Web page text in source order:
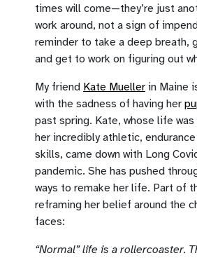
times will come—they’re just
work around, not a sign of
reminder to take a deep breath,
and get to work on figuring out
My friend Kate Mueller in Maine
with the sadness of having her
past spring. Kate, whose life
her incredibly athletic,
skills, came down with Long
pandemic. She has pushed
ways to remake her life. Part of
reframing her belief around the
faces:
“Normal” life is a rollercoaster.